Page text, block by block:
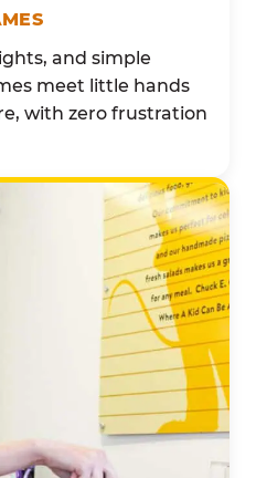
and simple
meet little hands
with zero frustration